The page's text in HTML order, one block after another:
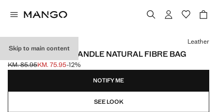
Skip to main content
SMALL DOUBLE-HANDLE NATURAL FIBRE BAG
Initial price struck through [KM. 85.95 ]
KM. 85.95
Current price [KM. 75.95 ]
KM. 75.95-12%
Select a colour
Leather
NOTIFY ME
SEE LOOK